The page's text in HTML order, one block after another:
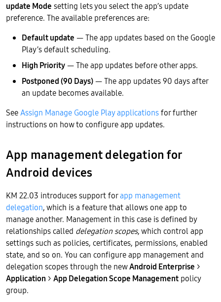
update Mode setting lets you select the app’s update
preference. The available preferences are:
Default update — The app updates based on the Google
Play’s default scheduling.
High Priority— The app updates before other apps.
Postponed (90 Days)— The app updates 90 days after
an update becomes available.
SeeAssign Manage Google Play applicationsfor further
instructions on how to configure app updates.
App management delegation for
Android devices
KM 22.03 introduces support forapp management
delegation, which is a feature that allows one app to
manage another. Management in this case is defined by
relationships called delegation scopes, which control app
settings such as policies, certificates, permissions, enabled
state, and so on. You can configure app management and
delegation scopes through the newAndroid Enterprise >
Application > App Delegation Scope Management policy
group.